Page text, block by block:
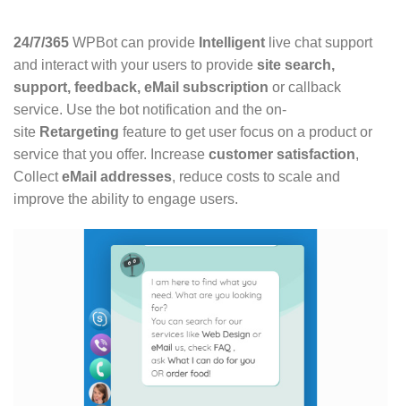
24/7/365 WPBot can provide Intelligent live chat support
and interact with your users to provide site search,
support, feedback, eMail subscription or callback
service. Use the bot notification and the on-
site Retargeting feature to get user focus on a product or
service that you offer. Increase customer satisfaction,
CollecteMail addresses, reduce costs to scale and
improve the ability to engage users.